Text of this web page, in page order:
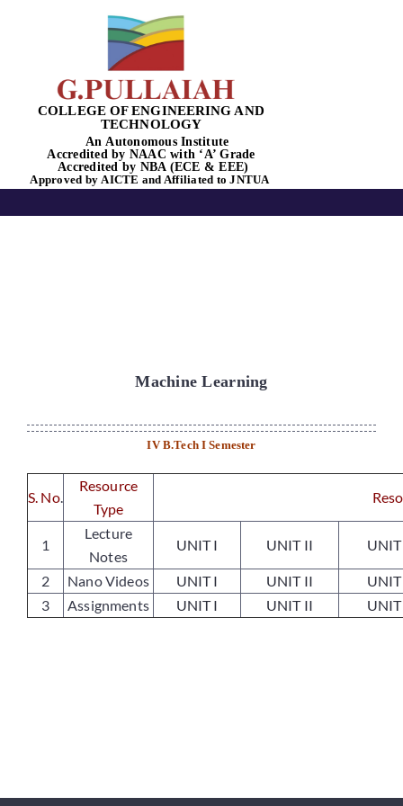
COLLEGE OF ENGINEERING AND
TECHNOLOGY
An AutonomousInstitute
Accredited by NAAC with ‘ A’ Grade
Accredited by NBA (ECE & EEE)
Approved by AICTE and Affiliated toJNTUA
Placements
Student Resources
Machine Learning
IV B.Tech I Semester
S. No.
Resource
Type
1
Lecture
Notes
UNIT I UNIT II
2 Nano Videos UNIT I UNIT II
3
Assignments UNIT I UNIT II